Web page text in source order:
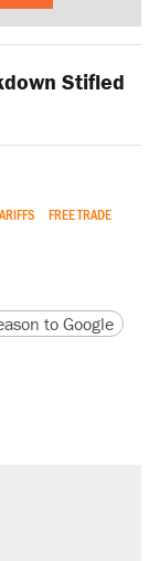
Stifled
FREE TRADE
URLto Google